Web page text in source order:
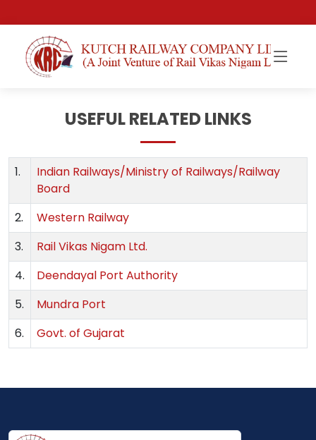
USEFUL RELATED LINKS
1.
Indian Railways/Ministry of Railways/Railway
Board
2.
Western Railway
3.
Rail Vikas Nigam Ltd.
4.
Deendayal Port Authority
5.
Mundra Port
6.
Govt. of Gujarat